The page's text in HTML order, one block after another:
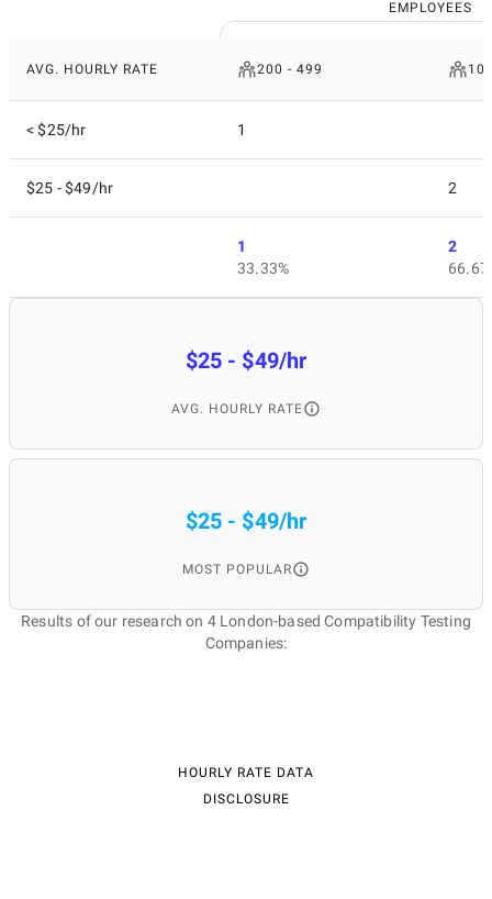
EMPLOYEES
AVG. HOURLY RATE 200 - 499 10
< $25/hr 1
$25 - $49/hr 2
1
33.33%
2
$25 - $49/hr
AVG. HOURLY RATE
$25 - $49/hr
MOST POPULAR
Results of our research on 4 London-based Compatibility Testing
Companies:
HOURLY RATE DATA
DISCLOSURE